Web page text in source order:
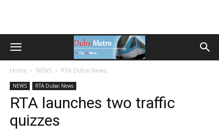
Home NEWS RTA Dubai News
NEWS RTA Dubai News
RTA launches two traffic
quizzes